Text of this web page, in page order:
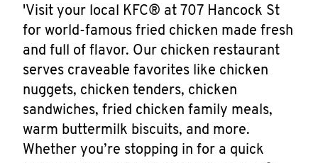
'Visit your local KFC® at 707 Hancock St
for world-famous fried chicken made fresh
and full of flavor. Our chicken restaurant
serves craveable favorites like chicken
nuggets, chicken tenders, chicken
sandwiches, fried chicken family meals,
warm buttermilk biscuits, and more.
Whether you’re stopping in for a quick